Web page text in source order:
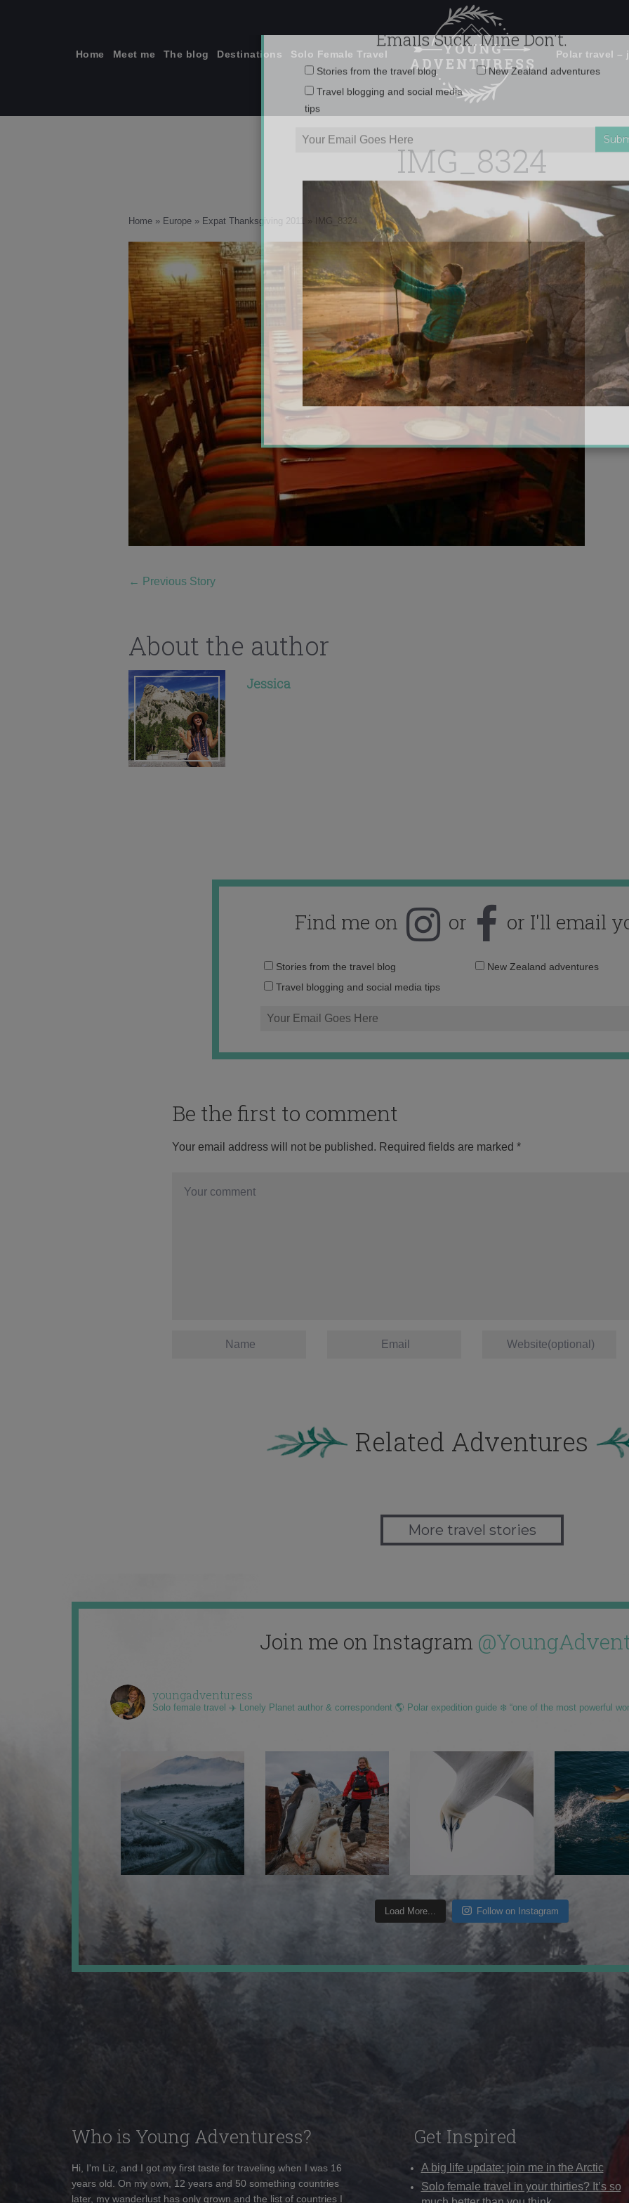
Home Meet me The blog Destinations Solo Female Travel Polar travel –
IMG_8324
Home » Europe » Expat Thanksgiving 2011 » IMG_8324
← Previous Story
About the author
Jessica
Find me on or or I'll email
Email
Stories from the travel blog
New Zealand adventures
Travel blogging and social media tips
Be the first to comment
Your email address will not be published. Required fields are marked *
Related Adventures
More travel stories
Join me on Instagram
youngadventuress
Solo female travel ✈️ Lonely Planet author & correspondent 🌎 Polar expedition guide ❄️ “one of the most powerful
Load More... Follow on Instagram
Who is Young Adventuress?
Hi, I'm Liz, and I got my first taste for traveling when I was 16
years old. On my own, 12 years and 50 something countries
later, my wanderlust has only grown and the list of countries I
Get Inspired
A big life update: join me in the Arctic
Solo female travel in your thirties? It’s so
Emails Suck. Mine Don't.
New Zealand adventures
Travel blogging and social media